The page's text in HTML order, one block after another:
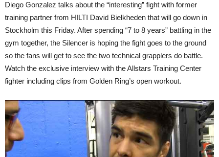
Diego Gonzalez talks about the “interesting” fight with former
training partner from HILTI David Bielkheden that will go down in
Stockholm this Friday. After spending “7 to 8 years” battling in the
gym together, the Silencer is hoping the fight goes to the ground
so the fans will get to see the two technical grapplers do battle.
Watch the exclusive interview with the Allstars Training Center
fighter including clips from Golden Ring’s open workout.